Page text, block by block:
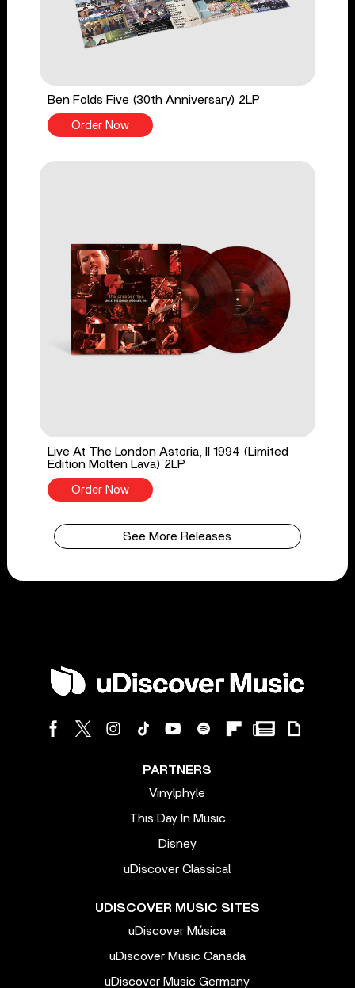
Ben Folds Five (30th Anniversary) 2LP
Order Now
Live At The London Astoria, II 1994 (Limited
Edition Molten Lava) 2LP
Order Now
See More Releases
PARTNERS
Vinylphyle
This Day In Music
Disney
uDiscover Classical
UDISCOVER MUSIC SITES
uDiscover Música
uDiscover Music Canada
uDiscover Music Germany